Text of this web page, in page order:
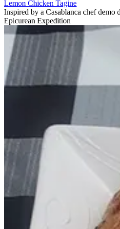
Lemon Chicken Tagine
Inspired by a Casablanca chef demo
Epicurean Expedition